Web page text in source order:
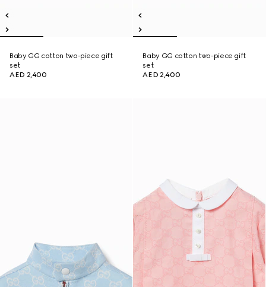
Baby GG cotton two-piece gift
set
AED 2,400
Baby GG cotton two-piece gift
set
AED 2,400